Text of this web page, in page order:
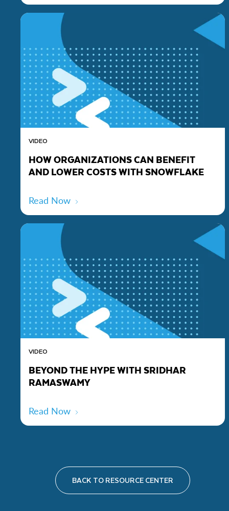
VIDEO
HOW ORGANIZATIONS CAN BENEFIT
AND LOWER COSTS WITH SNOWFLAKE
Read Now
VIDEO
BEYOND THE HYPE WITH SRIDHAR
RAMASWAMY
Read Now
BACK TO RESOURCE CENTER